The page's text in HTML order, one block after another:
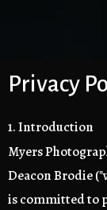
Privacy
1. Introduction
Myers
Deacon Brodie
is committed to